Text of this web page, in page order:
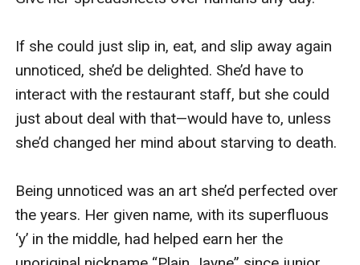
because I’d been distracted enough by the noise
said. I bowed my head and waited, mentally
keeping my fingers crossed that Jack would
answer his own question. Luckily for me, he did.
“Come here, take out my c**k, and suck it.”
“Yes, Sir!” I almost got carpet burns on my knees
as I eagerly shuffled forward. I reached out and
undid his zip. After slipping my right hand